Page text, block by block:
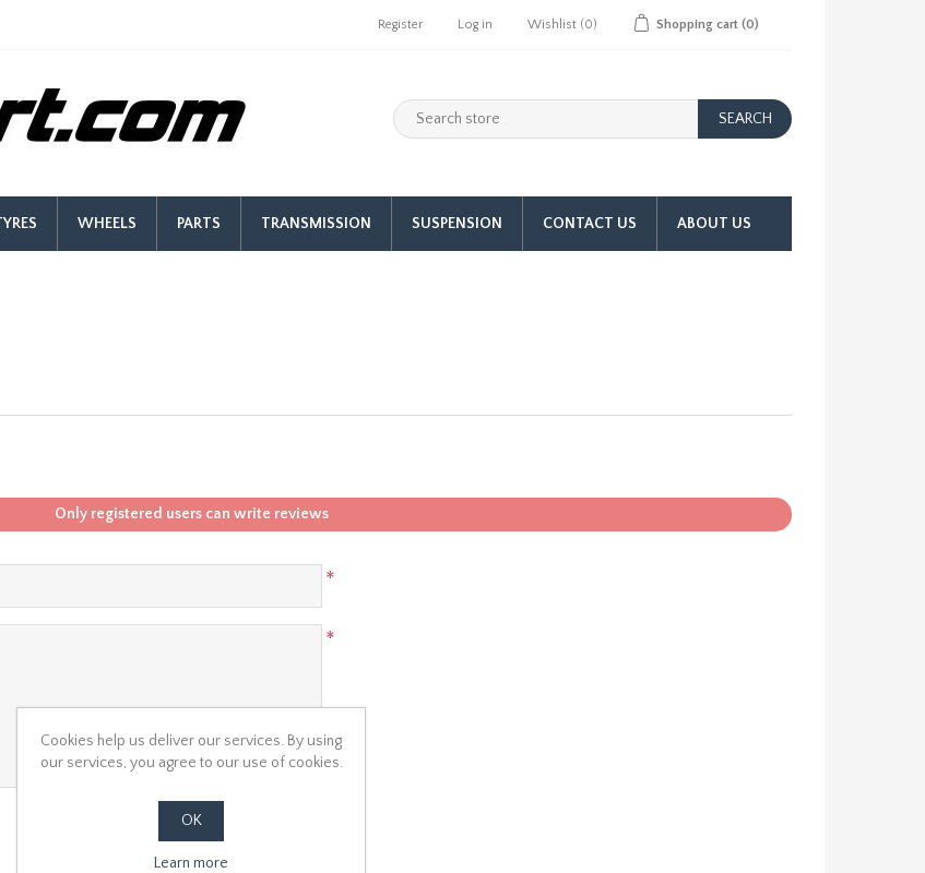
Register Log in Wishlist (0) Shopping cart (0)
WHEELS PARTS TRANSMISSION SUSPENSION CONTACT US ABOUT US
Only registered users can write reviews
*
*
Cookies help us deliver our services. By using
our services, you agree to our use of cookies.
OK
Learn more